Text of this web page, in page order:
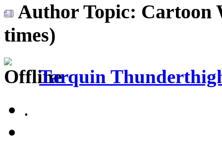
Author Topic: Cartoon
times)
Tarquin
.